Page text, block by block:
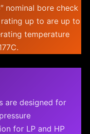
nominal bore check
up to are up to
temperature
are designed for
for LP and HP